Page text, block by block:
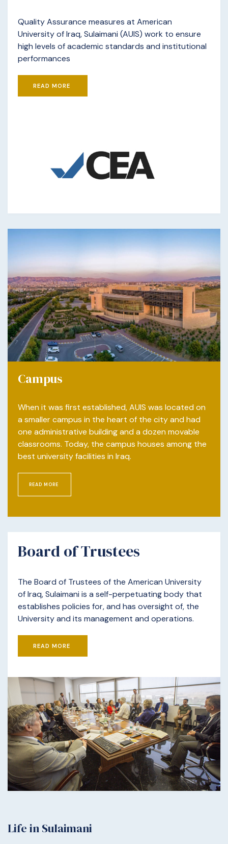
Quality Assurance measures at American
University of Iraq, Sulaimani (AUIS) work to ensure
high levels of academic standards and institutional
performances
READ MORE
Campus
When it was first established, AUIS was located on
a smaller campus in the heart of the city and had
one administrative building and a dozen movable
classrooms. Today, the campus houses among the
best university facilities in Iraq.
READ MORE
Board of Trustees
The Board of Trustees of the American University
of Iraq, Sulaimani is a self-perpetuating body that
establishes policies for, and has oversight of, the
University and its management and operations.
READ MORE
Life in Sulaimani